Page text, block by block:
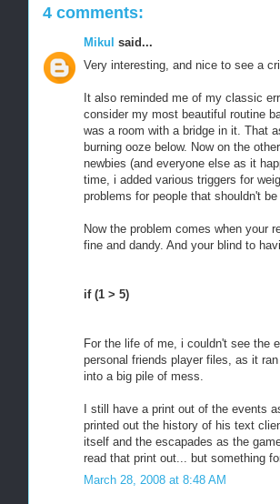
4 comments:
Mikul said...
Very interesting, and nice to see a
It also reminded me of my classic
consider my most beautiful routine
was a room with a bridge in it. That
burning ooze below. Now on the
newbies (and everyone else as it
time, i added various triggers for
problems for people that shouldn't be
Now the problem comes when your
fine and dandy. And your blind to
if (1 > 5)
For the life of me, i couldn't see the
personal friends player files, as it
into a big pile of mess.
I still have a print out of the events
printed out the history of his text
itself and the escapades as the
read that print out... but something
March 28, 2008 at 8:48 AM